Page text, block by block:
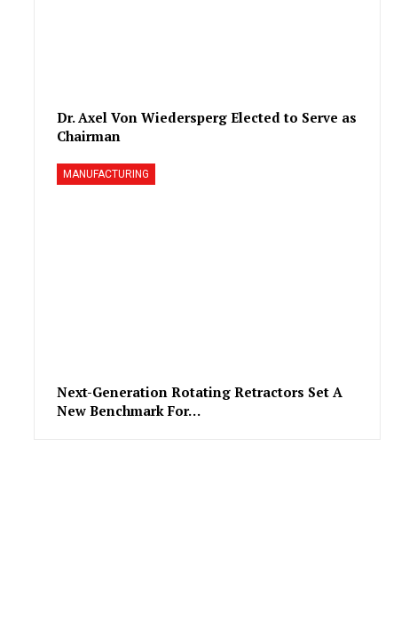
Dr. Axel Von Wiedersperg Elected to Serve as
Chairman
MANUFACTURING
Next-Generation Rotating Retractors Set A
New Benchmark For…